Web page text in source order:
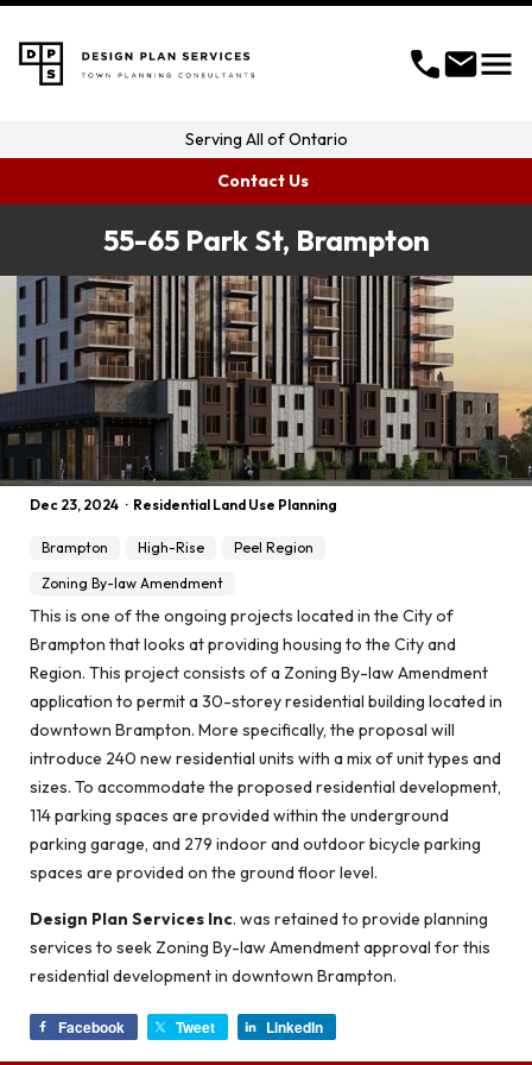
callmailmenu
Serving All of Ontario
Contact Us
55-65 Park St, Brampton
Dec 23, 2024 · Residential Land Use Planning
Brampton High-Rise
Peel Region
Zoning By-law Amendment
This is one of the ongoing projects located in the City of
Brampton that looks at providing housing to the City and
Region. This project consists of a Zoning By-law Amendment
application to permit a 30-storey residential building located in
downtown Brampton. More specifically, the proposal will
introduce 240 new residential units with a mix of unit types and
sizes. To accommodate the proposed residential development,
114 parking spaces are provided within the underground
parking garage, and 279 indoor and outdoor bicycle parking
spaces are provided on the ground floor level.
Design Plan Services Inc. was retained to provide planning
services to seek Zoning By-law Amendment approval for this
residential development in downtown Brampton.
Facebook Tweet LinkedIn